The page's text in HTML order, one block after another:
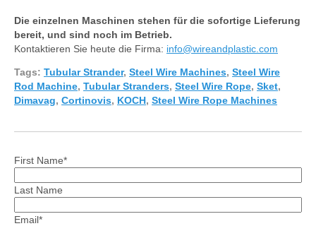
Die einzelnen Maschinen stehen für die sofortige Lieferung
bereit, und sind noch im Betrieb.
Kontaktieren Sie heute die Firma: info@wireandplastic.com
Tags: Tubular Strander, Steel Wire Machines, Steel Wire
Rod Machine, Tubular Stranders, Steel Wire Rope, Sket,
Dimavag, Cortinovis, KOCH, Steel Wire Rope Machines
First Name*
Last Name
Email*